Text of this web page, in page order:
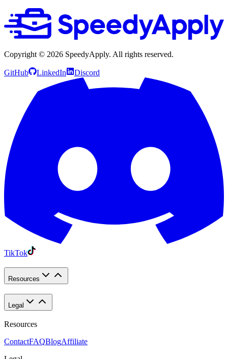
Copyright © 2026 SpeedyApply. All rights reserved.
GitHub LinkedIn Discord
TikTok
Resources
Legal
Resources
ContactFAQBlogAffiliate